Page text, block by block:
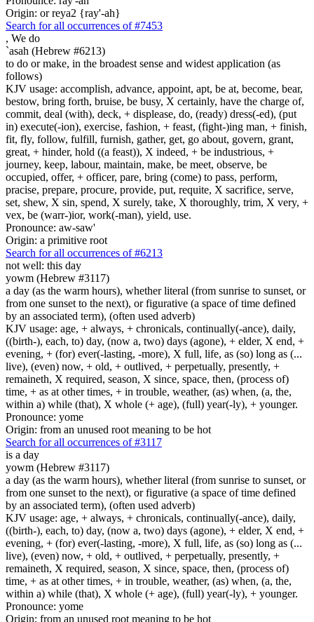
Origin: or reya2 {ray'-ah}
Search for all occurrences of #7453
, We do
`asah (Hebrew #6213)
to do or make, in the broadest sense and widest application (as
follows)
KJV usage: accomplish, advance, appoint, apt, be at, become, bear,
bestow, bring forth, bruise, be busy, X certainly, have the charge of,
commit, deal (with), deck, + displease, do, (ready) dress(-ed), (put
in) execute(-ion), exercise, fashion, + feast, (fight-)ing man, + finish,
fit, fly, follow, fulfill, furnish, gather, get, go about, govern, grant,
great, + hinder, hold ((a feast)), X indeed, + be industrious, +
journey, keep, labour, maintain, make, be meet, observe, be
occupied, offer, + officer, pare, bring (come) to pass, perform,
pracise, prepare, procure, provide, put, requite, X sacrifice, serve,
set, shew, X sin, spend, X surely, take, X thoroughly, trim, X very, +
vex, be (warr-)ior, work(-man), yield, use.
Pronounce: aw-saw'
Origin: a primitive root
Search for all occurrences of #6213
not well: this day
yowm (Hebrew #3117)
a day (as the warm hours), whether literal (from sunrise to sunset, or
from one sunset to the next), or figurative (a space of time defined
by an associated term), (often used adverb)
KJV usage: age, + always, + chronicals, continually(-ance), daily,
((birth-), each, to) day, (now a, two) days (agone), + elder, X end, +
evening, + (for) ever(-lasting, -more), X full, life, as (so) long as (...
live), (even) now, + old, + outlived, + perpetually, presently, +
remaineth, X required, season, X since, space, then, (process of)
time, + as at other times, + in trouble, weather, (as) when, (a, the,
within a) while (that), X whole (+ age), (full) year(-ly), + younger.
Pronounce: yome
Origin: from an unused root meaning to be hot
Search for all occurrences of #3117
is a day
yowm (Hebrew #3117)
a day (as the warm hours), whether literal (from sunrise to sunset, or
from one sunset to the next), or figurative (a space of time defined
by an associated term), (often used adverb)
KJV usage: age, + always, + chronicals, continually(-ance), daily,
((birth-), each, to) day, (now a, two) days (agone), + elder, X end, +
evening, + (for) ever(-lasting, -more), X full, life, as (so) long as (...
live), (even) now, + old, + outlived, + perpetually, presently, +
remaineth, X required, season, X since, space, then, (process of)
time, + as at other times, + in trouble, weather, (as) when, (a, the,
within a) while (that), X whole (+ age), (full) year(-ly), + younger.
Pronounce: yome
Origin: from an unused root meaning to be hot